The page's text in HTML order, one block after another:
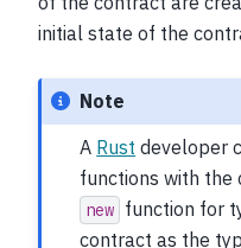
initial state of the
Note
A Rust developer
functions with the
new function for
contract as the